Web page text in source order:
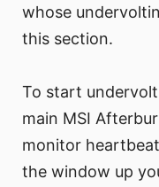
whose
this section.
To start
main MSI
monitor
the window up